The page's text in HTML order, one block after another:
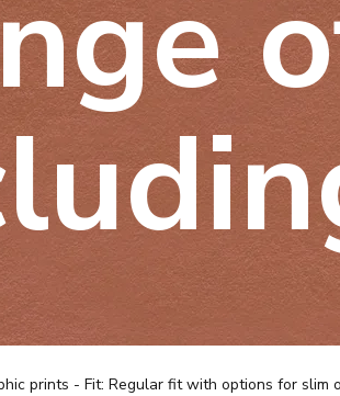
prints - Fit: Regular fit with options for